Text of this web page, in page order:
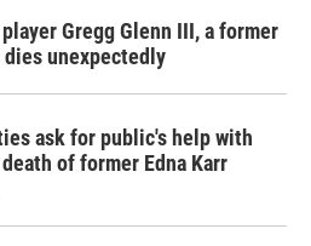
Gregg Glenn III, a former
unexpectedly
ask for public's help with
of former Edna Karr